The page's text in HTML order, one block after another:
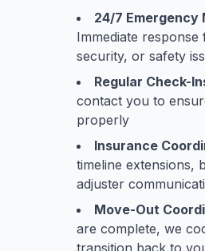
24/7 Emergency
Immediate
security, or safety
Regular Check-
contact you to
properly
Insurance
timeline extensions,
adjuster
Move-Out
are complete, we
transition back to